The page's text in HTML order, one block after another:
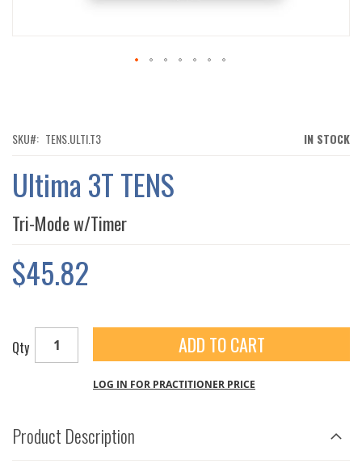
OF
GALLERY
IN STOCK
SKU TENS.ULTI.T3
Ultima 3T TENS
Tri-Mode w/Timer
$45.82
Qty ADD TO CART
LOG IN FOR PRACTITIONER PRICE
Product Description